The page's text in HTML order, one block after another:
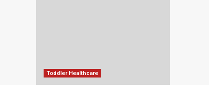
Toddler Healthcare